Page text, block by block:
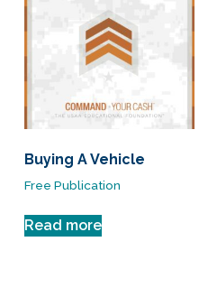
Buying A Vehicle
Free Publication
Read more